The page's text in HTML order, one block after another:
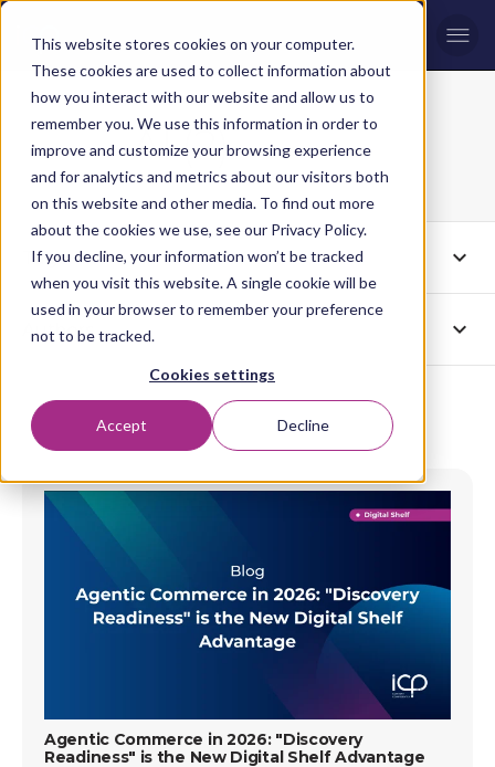
This website stores cookies on your computer.
These cookies are used to collect information about
how you interact with our website and allow us to
remember you. We use this information in order to
improve and customize your browsing experience
and for analytics and metrics about our visitors both
on this website and other media. To find out more
about the cookies we use, see our Privacy Policy.
If you decline, your information won’t be tracked
when you visit this website. A single cookie will be
used in your browser to remember your preference
not to be tracked.
Cookies settings
Accept Decline
Blog topicAI (2)Page 2
TagsAI expand_more
Authors All expand_more
Agentic Commerce in 2026: "Discovery
Readiness" is the New Digital Shelf Advantage